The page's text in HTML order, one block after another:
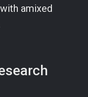
amixed